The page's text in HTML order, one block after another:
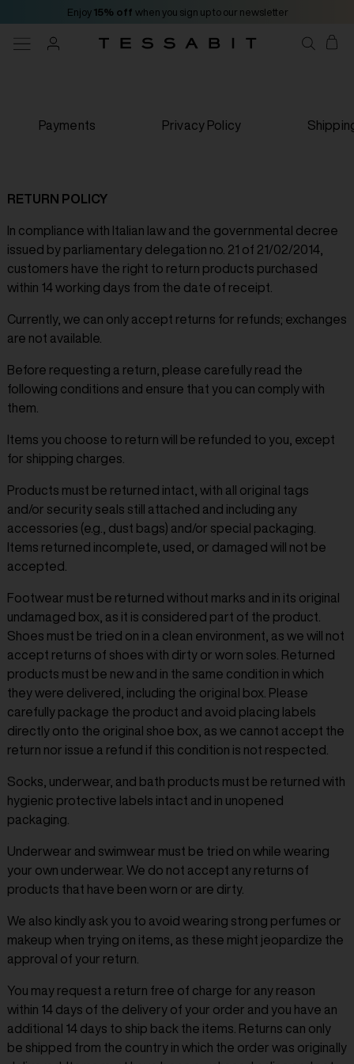
Enjoy 15% off when you sign up to our newsletter
Payments Privacy Policy
RETURN POLICY
In compliance with Italian law and the governmental decree
issued by parliamentary delegation no. 21 of 21/02/2014,
customers have the right to return products purchased
within 14 working days from the date of receipt.
Currently, we can only accept returns for refunds; exchanges
are not available.
Before requesting a return, please carefully read the
following conditions and ensure that you can comply with
them.
Items you choose to return will be refunded to you, except
for shipping charges.
Products must be returned intact, with all original tags
and/or security seals still attached and including any
accessories (e.g., dust bags) and/or special packaging.
Items returned incomplete, used, or damaged will not be
accepted.
Footwear must be returned without marks and in its original
undamaged box, as it is considered part of the product.
Shoes must be tried on in a clean environment, as we will not
accept returns of shoes with dirty or worn soles. Returned
products must be new and in the same condition in which
they were delivered, including the original box. Please
carefully package the product and avoid placing labels
directly onto the original shoe box, as we cannot accept the
return nor issue a refund if this condition is not respected.
Socks, underwear, and bath products must be returned with
hygienic protective labels intact and in unopened
packaging.
Underwear and swimwear must be tried on while wearing
your own underwear. We do not accept any returns of
products that have been worn or are dirty.
We also kindly ask you to avoid wearing strong perfumes or
makeup when trying on items, as these might jeopardize the
approval of your return.
You may request a return free of charge for any reason
within 14 days of the delivery of your order and you have an
additional 14 days to ship back the items. Returns can only
be shipped from the country in which the order was originally